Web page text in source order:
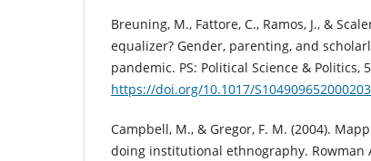
Breuning, M., Fattore, C., Ramos, J., &
equalizer? Gender, parenting, and
pandemic. PS: Political Science & Politics,
https://doi.org/10.1017/
Campbell, M., & Gregor, F. M. (2004).
doing institutional ethnography. Rowman